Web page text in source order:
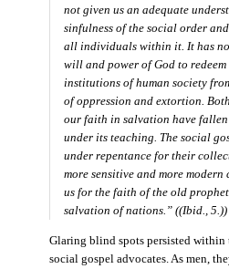
not given us an adequate
sinfulness of the social order
all individuals within it. It has
will and power of God to redeem
institutions of human society
of oppression and extortion.
our faith in salvation have
under its teaching. The social
under repentance for their
more sensitive and more modern
us for the faith of the old
salvation of nations.” ((Ibid., 5.))
Glaring blind spots persisted within
social gospel advocates. As men,